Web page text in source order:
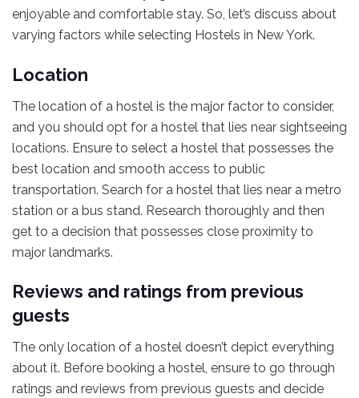
enjoyable and comfortable stay. So, let’s discuss about
varying factors while selecting Hostels in New York.
Location
The location of a hostel is the major factor to consider,
and you should opt for a hostel that lies near sightseeing
locations. Ensure to select a hostel that possesses the
best location and smooth access to public
transportation. Search for a hostel that lies near a metro
station or a bus stand. Research thoroughly and then
get to a decision that possesses close proximity to
major landmarks.
Reviews and ratings from previous
guests
The only location of a hostel doesn’t depict everything
about it. Before booking a hostel, ensure to go through
ratings and reviews from previous guests and decide